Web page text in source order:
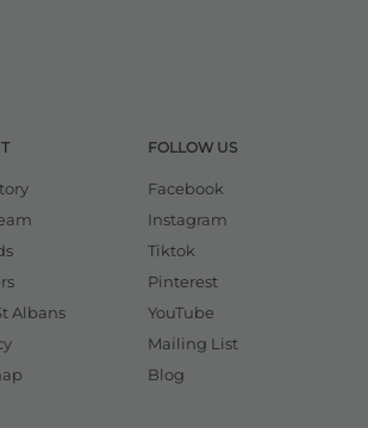
Albans
FOLLOW US
Facebook
Instagram
Tiktok
Pinterest
YouTube
Mailing List
Blog